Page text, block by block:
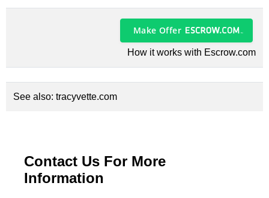
Make Offer
How it works with Escrow.com
See also: tracyvette.com
Contact Us For More
Information